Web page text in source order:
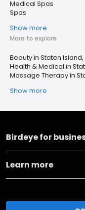
Medical Spas
Spas
Show more
More to explore
Beauty in Staten Island,
Health & Medical in
Massage Therapy in
Show more
Birdeye for
Learn more